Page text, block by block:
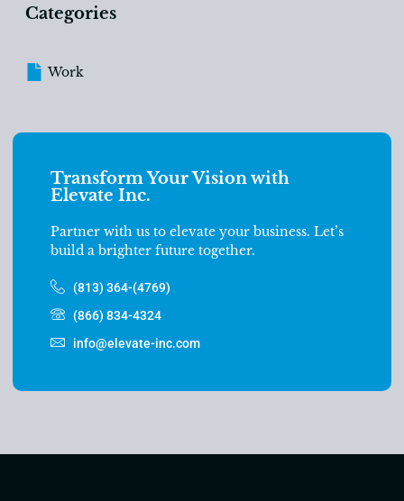
Categories
Work
Transform Your Vision with
Elevate Inc.
Partner with us to elevate your business. Let’s
build a brighter future together.
(813) 364-(4769)
(866) 834-4324
info@elevate-inc.com